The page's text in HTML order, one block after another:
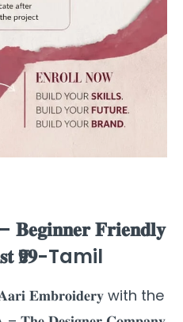
𝐅𝐫𝐢𝐞𝐧𝐝𝐥𝐲
₹𝟗𝟗-Tamil
𝐄𝐦𝐛𝐫𝐨𝐢𝐝𝐞𝐫𝐲 with the